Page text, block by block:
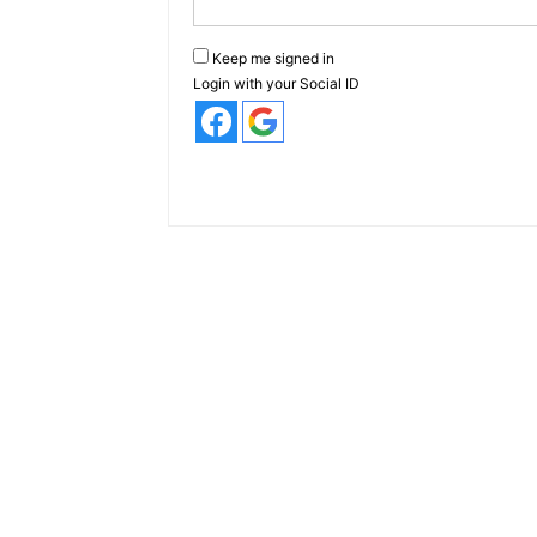
Keep me signed in
Login with your Social ID